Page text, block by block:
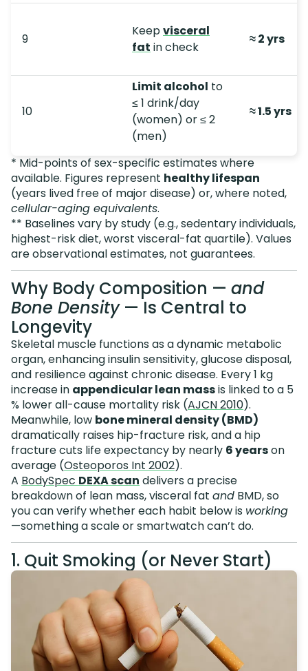
9
Keepvisceral
fat in check
≈ 2 yrs
10
Limit alcohol to
≤ 1 drink/day
(women) or ≤ 2
(men)
≈ 1.5 yrs
* Mid-points of sex-specific estimates where
available. Figures represent healthy lifespan
(years lived free of major disease) or, where noted,
cellular-aging equivalents.
** Baselines vary by study (e.g., sedentary individuals,
highest-risk diet, worst visceral-fat quartile). Values
are observational estimates, not guarantees.
Why Body Composition — and
Bone Density— Is Central to
Longevity
Skeletal muscle functions as a dynamic metabolic
organ, enhancing insulin sensitivity, glucose disposal,
and resilience against chronic disease. Every 1 kg
increase in appendicular lean massis linked to a 5
% lower all-cause mortality risk (AJCN 2010).
Meanwhile, low bone mineral density (BMD)
dramatically raises hip-fracture risk, and a hip
fracture cuts life expectancy by nearly 6 yearson
average (Osteoporos Int 2002).
A BodySpec DEXA scan delivers a precise
breakdown of lean mass, visceral fat and BMD, so
you can verify whether each habit below is working
—something a scale or smartwatch can’t do.
1. Quit Smoking (or Never Start)